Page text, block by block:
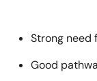
Strong need
Good